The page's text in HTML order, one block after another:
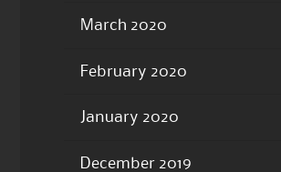
March 2020
February 2020
January 2020
December 2019